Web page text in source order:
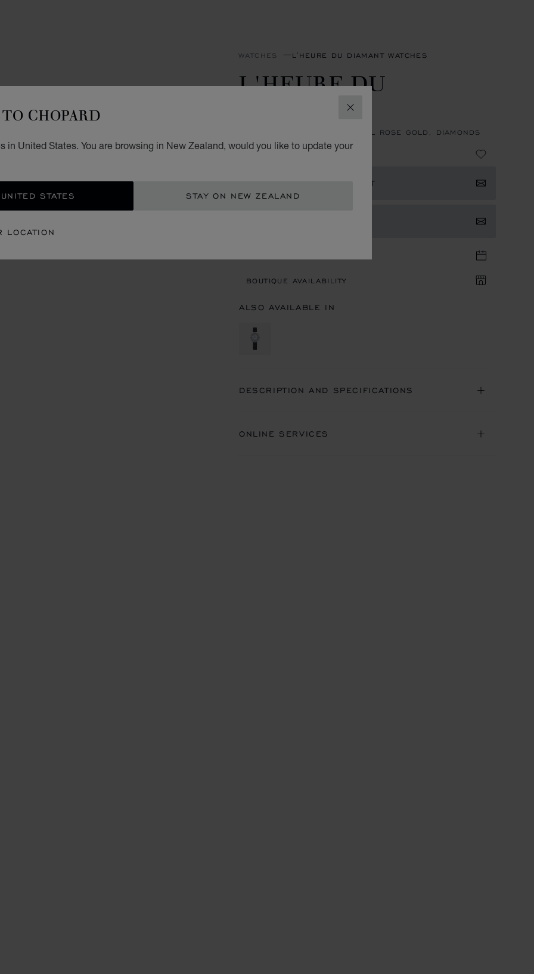
CLOSE
CHOPARD
in United States. You are browsing in New Zealand, would you like to update your
STATES STAY ON NEW ZEALAND
LOCATION
WATCHES L'HEURE DU DIAMANT WATCHES
L'HEURE DU
DIAMANT
30 X 27 MM, MANUAL, ETHICAL ROSE GOLD, DIAMONDS
NZ$ 155,000.00
REGISTER YOUR INTEREST
BOUTIQUE AVAILABILITY
ALSO AVAILABLE IN
DESCRIPTION AND SPECIFICATIONS
ONLINE SERVICES